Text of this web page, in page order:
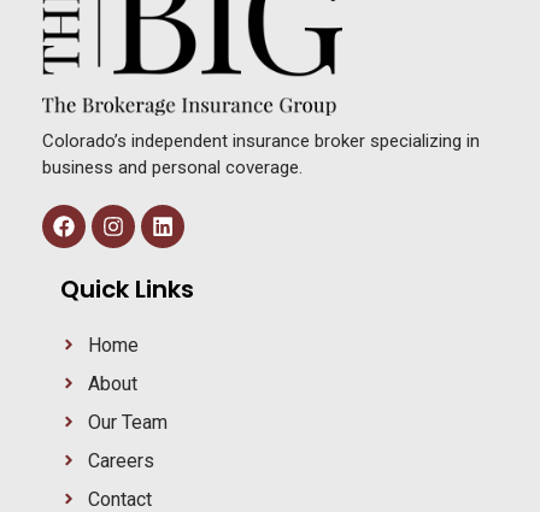
Colorado’s independent insurance broker specializing in
business and personal coverage.
Quick Links
Home
About
Our Team
Careers
Contact